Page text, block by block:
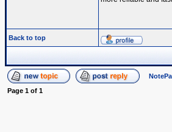
Back to top
Page 1 of 1